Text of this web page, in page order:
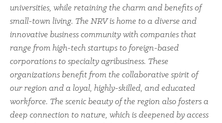
universities, while retaining the charm and benefits of
small-town living. The NRV is home to a diverse and
innovative business community with companies that
range from high-tech startups to foreign-based
corporations to specialty agribusiness. These
organizations benefit from the collaborative spirit of
our region and a loyal, highly-skilled, and educated
workforce. The scenic beauty of the region also fosters a
deep connection to nature, which is deepened by access